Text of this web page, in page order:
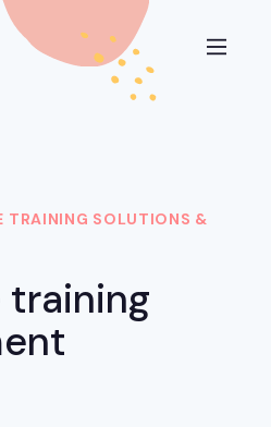
TRAINING SOLUTIONS &
training